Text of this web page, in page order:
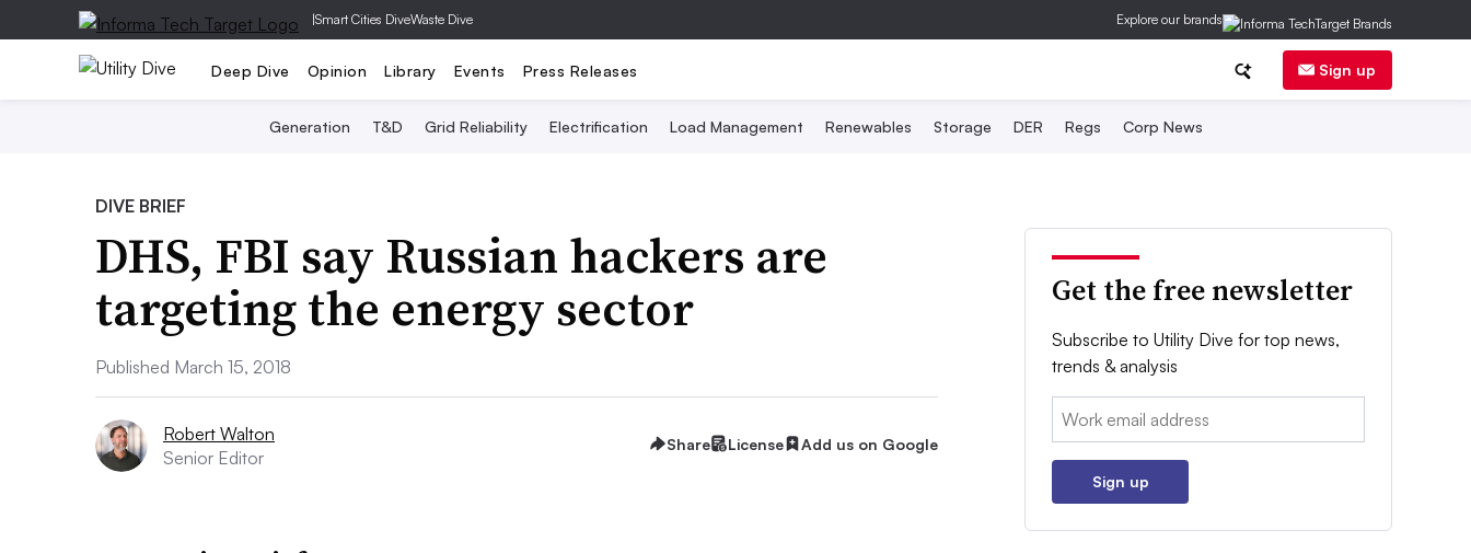
|Smart Cities DiveWaste Dive Explore our brands
Deep Dive Opinion Library Events Press Releases Sign up
Generation T&D Grid Reliability Electrification Load Management Renewables Storage DER Regs Corp News
DIVE BRIEF
DHS, FBI say Russian hackers are
targeting the energy sector
Published March 15, 2018
Robert Walton
Senior Editor
Share License Add us on Google
Get the free newsletter
Subscribe to Utility Dive for top news,
trends & analysis
Email:
Sign up